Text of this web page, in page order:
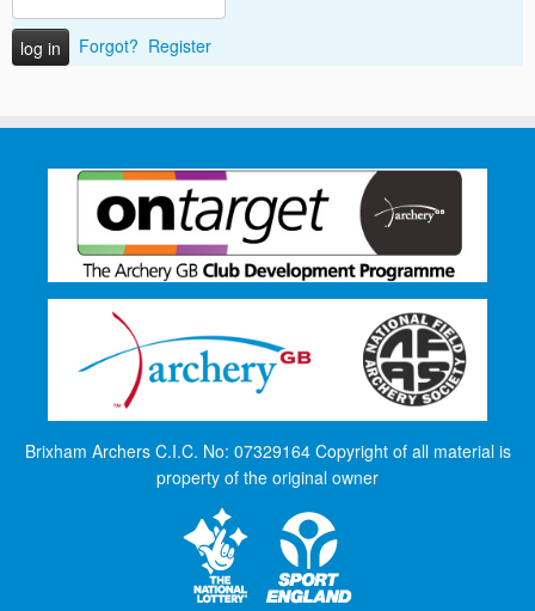
Forgot? Register
Brixham Archers C.I.C. No: 07329164 Copyright of all material is
property of the original owner